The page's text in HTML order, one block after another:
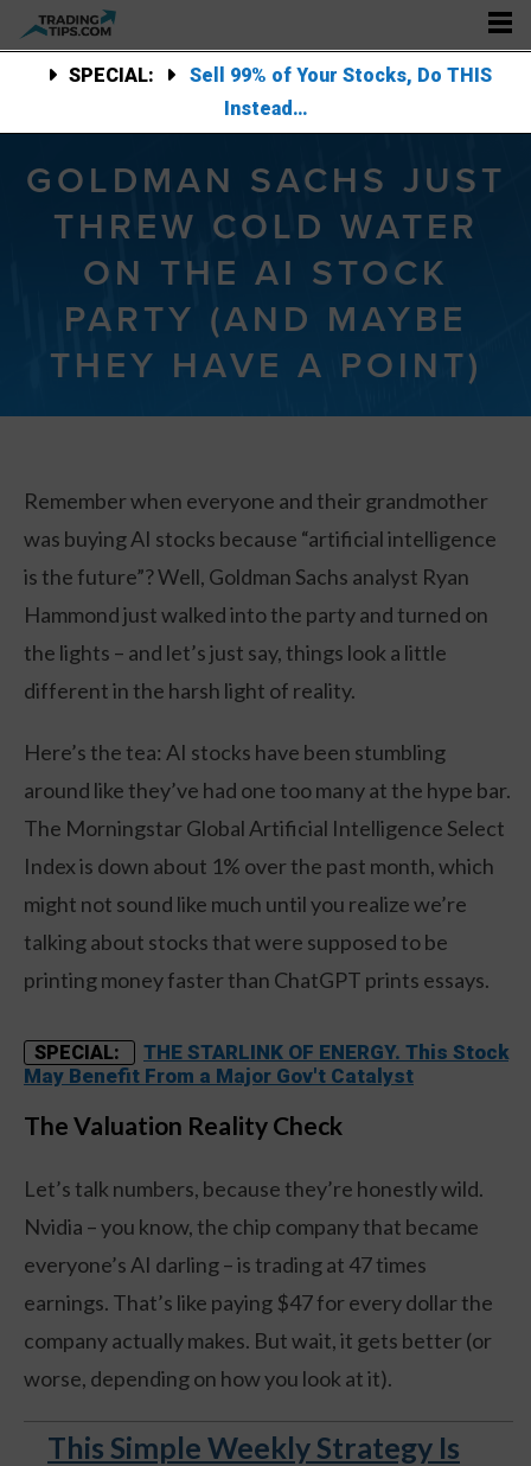
SPECIAL:
Sell 99% of Your Stocks, Do THIS
Instead…
GOLDMAN SACHS JUST
THREW COLD WATER
ON THE AI STOCK
PARTY (AND MAYBE
THEY HAVE A POINT)
Remember when everyone and their grandmother
was buying AI stocks because “artificial intelligence
is the future”? Well, Goldman Sachs analyst Ryan
Hammond just walked into the party and turned on
the lights – and let’s just say, things look a little
different in the harsh light of reality.
Here’s the tea: AI stocks have been stumbling
around like they’ve had one too many at the hype bar.
The Morningstar Global Artificial Intelligence Select
Index is down about 1% over the past month, which
might not sound like much until you realize we’re
talking about stocks that were supposed to be
printing money faster than ChatGPT prints essays.
SPECIAL:
THE STARLINK OF ENERGY. This Stock
May Benefit From a Major Gov't Catalyst
The Valuation Reality Check
Let’s talk numbers, because they’re honestly wild.
Nvidia – you know, the chip company that became
everyone’s AI darling – is trading at 47 times
earnings. That’s like paying $47 for every dollar the
company actually makes. But wait, it gets better (or
worse, depending on how you look at it).
This Simple Weekly Strategy Is